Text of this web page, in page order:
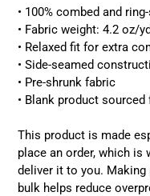
• 100% combed and
• Fabric weight: 4.2 oz/
• Relaxed fit for extra
• Side-seamed
• Pre-shrunk fabric
• Blank product
This product is made
place an order, which
deliver it to you.
bulk helps reduce